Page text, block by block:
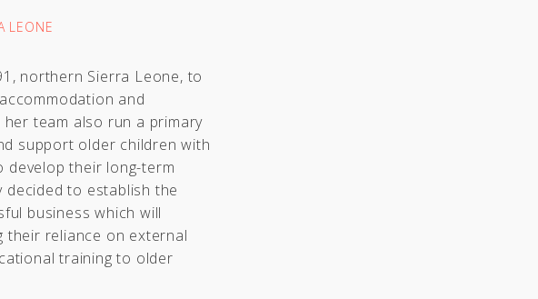
LEONE
northern Sierra Leone, to
and
team also run a primary
support older children with
develop their long-term
decided to establish the
business which will
their reliance on external
training to older